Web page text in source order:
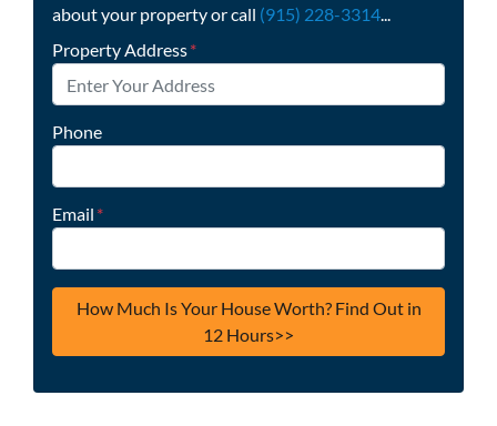
about your property or call (915) 228-3314...
Property Address*
Phone
Email *